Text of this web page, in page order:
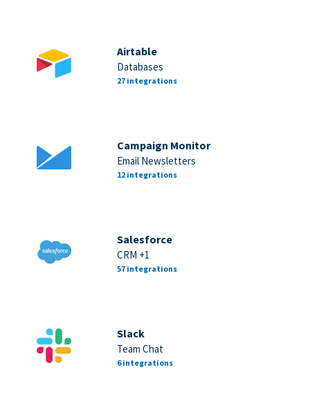
Airtable
Databases
27 integrations
Campaign Monitor
Email Newsletters
12 integrations
Salesforce
CRM +1
57 integrations
Slack
Team Chat
6 integrations